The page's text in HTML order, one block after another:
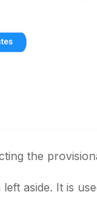
the
aside. It is